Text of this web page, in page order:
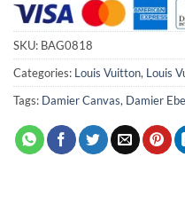
SKU: BAG0818
Categories: Louis Vuitton, Louis
Tags: Damier Canvas, Damier